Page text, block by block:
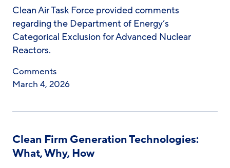
Clean Air Task Force provided comments
regarding the Department of Energy’s
Categorical Exclusion for Advanced Nuclear
Reactors.
Comments
March 4, 2026
Clean Firm Generation Technologies:
What, Why, How